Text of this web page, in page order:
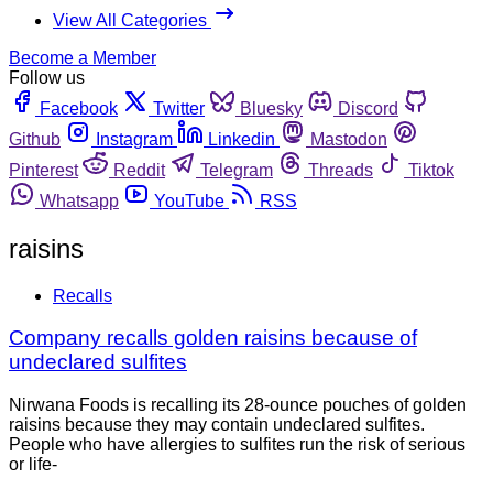
View All Categories
Become a Member
Follow us
Facebook
Twitter Bluesky
Discord
Github
Instagram Linkedin
Mastodon
Pinterest
Reddit Telegram Threads
Tiktok
Whatsapp
YouTube RSS
raisins
Recalls
Company recalls golden raisins because of
undeclared sulfites
Nirwana Foods is recalling its 28-ounce pouches of golden
raisins because they may contain undeclared sulfites.
People who have allergies to sulfites run the risk of serious
or life-